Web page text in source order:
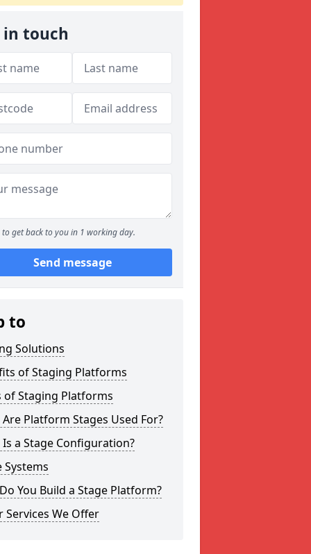
in touch
to get back to you in 1 working day.
Send message
to
Solutions
of Staging Platforms
of Staging Platforms
Platform Stages Used For?
a Stage Configuration?
Systems
You Build a Stage Platform?
Services We Offer